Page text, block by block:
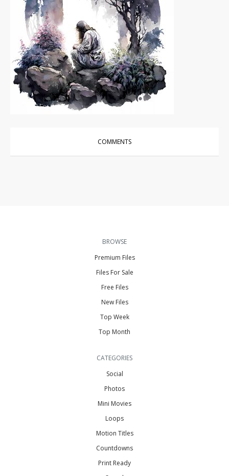
|For Sale
COMMENTS
BROWSE
Premium Files
Files For Sale
Free Files
New Files
Top Week
Top Month
CATEGORIES
Social
Photos
Mini Movies
Loops
Motion Titles
Countdowns
Print Ready